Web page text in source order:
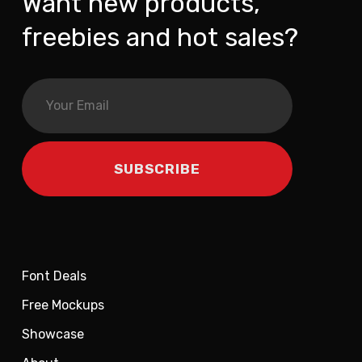
freebies and hot sales?
Font Deals
Free Mockups
Showcase